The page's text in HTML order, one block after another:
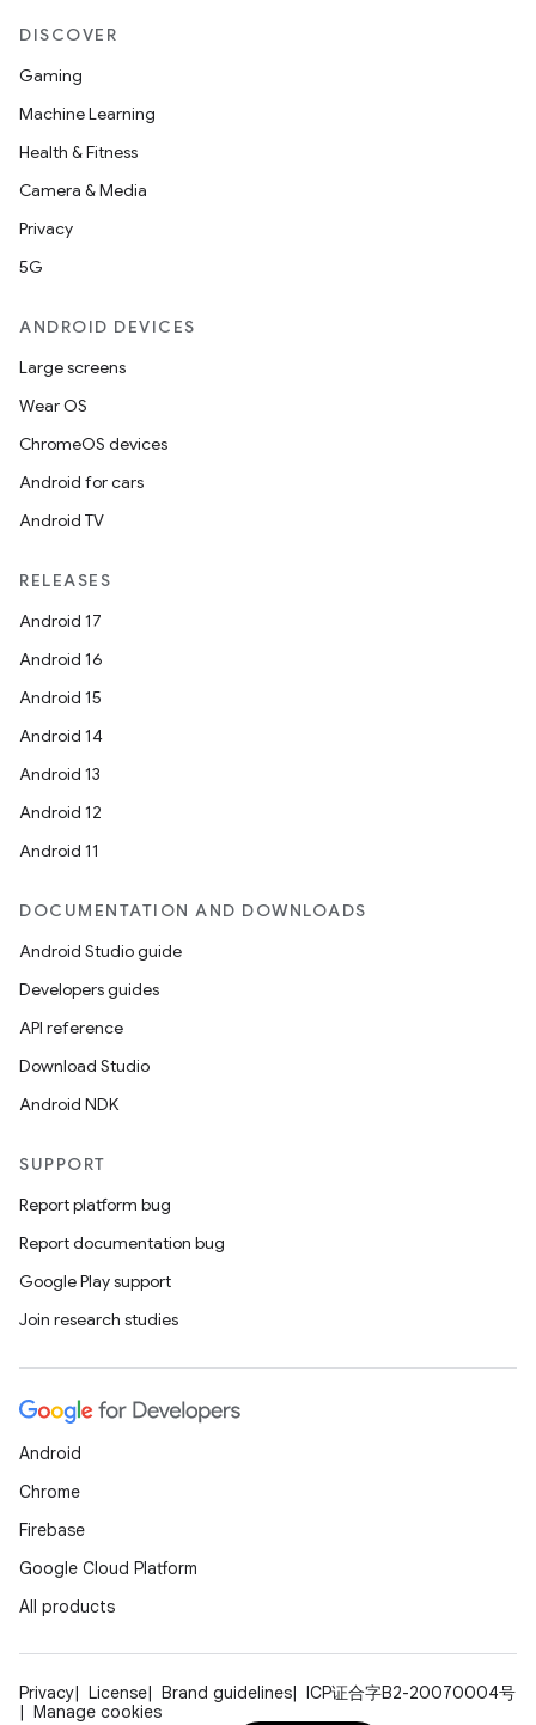
DISCOVER
Gaming
Machine Learning
Health & Fitness
Camera & Media
Privacy
5G
ANDROID DEVICES
Large screens
Wear OS
ChromeOS devices
Android for cars
Android TV
RELEASES
Android 17
Android 16
Android 15
Android 14
Android 13
Android 12
Android 11
DOCUMENTATION AND DOWNLOADS
Android Studio guide
Developers guides
API reference
Download Studio
Android NDK
SUPPORT
Report platform bug
Report documentation bug
Google Play support
Join research studies
Android
Chrome
Firebase
Google Cloud Platform
All products
Privacy License Brand guidelines
ICP证合字B2-20070004号
Manage cookies